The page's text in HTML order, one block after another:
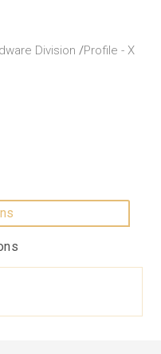
Division /Profile - X